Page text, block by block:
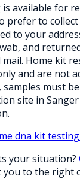
available for
prefer to collect
to your
and
Home kit
and are not
must
site in
dna kit testing
your situation?
you to the right